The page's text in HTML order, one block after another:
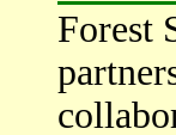
Forest